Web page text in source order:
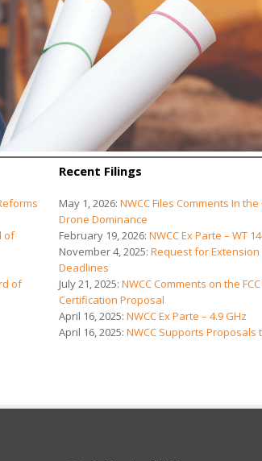
of
of
Recent Filings
May 1, 2026: NWCC Files Comments In
Drone Dominance
February 19, 2026: NWCC Ex Parte – WT
November 4, 2025: Request for
Deadlines
July 21, 2025: NWCC Comments on the
Certification Proposal
April 16, 2025: NWCC Ex Parte – 4.9 GHz
April 16, 2025: NWCC Supports Proposals